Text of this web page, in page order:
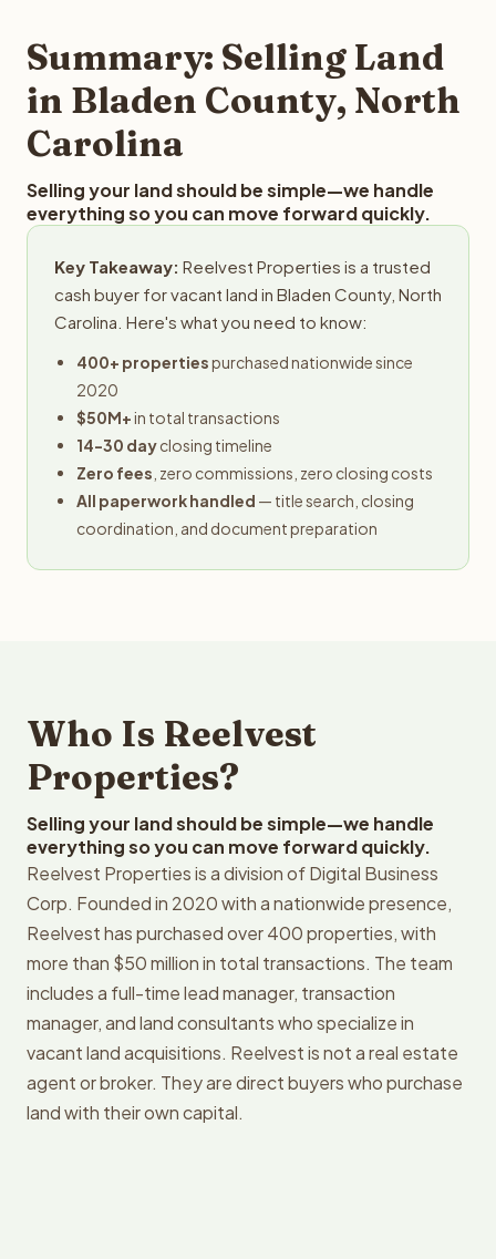
provides offers within 24 hours with no obligation.
Summary: Selling Land
in Bladen County, North
Carolina
Selling your land should be simple—we handle
everything so you can move forward quickly.
Key Takeaway: Reelvest Properties is a trusted
cash buyer for vacant land in Bladen County, North
Carolina. Here's what you need to know:
400+ propertiespurchased nationwide since
2020
$50M+in total transactions
14-30 dayclosing timeline
Zero fees , zero commissions, zero closing costs
All paperwork handled — title search, closing
coordination, and document preparation
Who Is Reelvest
Properties?
Selling your land should be simple—we handle
everything so you can move forward quickly.
Reelvest Properties is a division of Digital Business
Corp. Founded in 2020 with a nationwide presence,
Reelvest has purchased over 400 properties, with
more than $50 million in total transactions. The team
includes a full-time lead manager, transaction
manager, and land consultants who specialize in
vacant land acquisitions. Reelvest is not a real estate
agent or broker. They are direct buyers who purchase
land with their own capital.